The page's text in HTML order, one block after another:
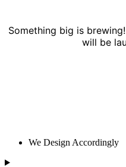
Something big is
will be
We Design Accordingly